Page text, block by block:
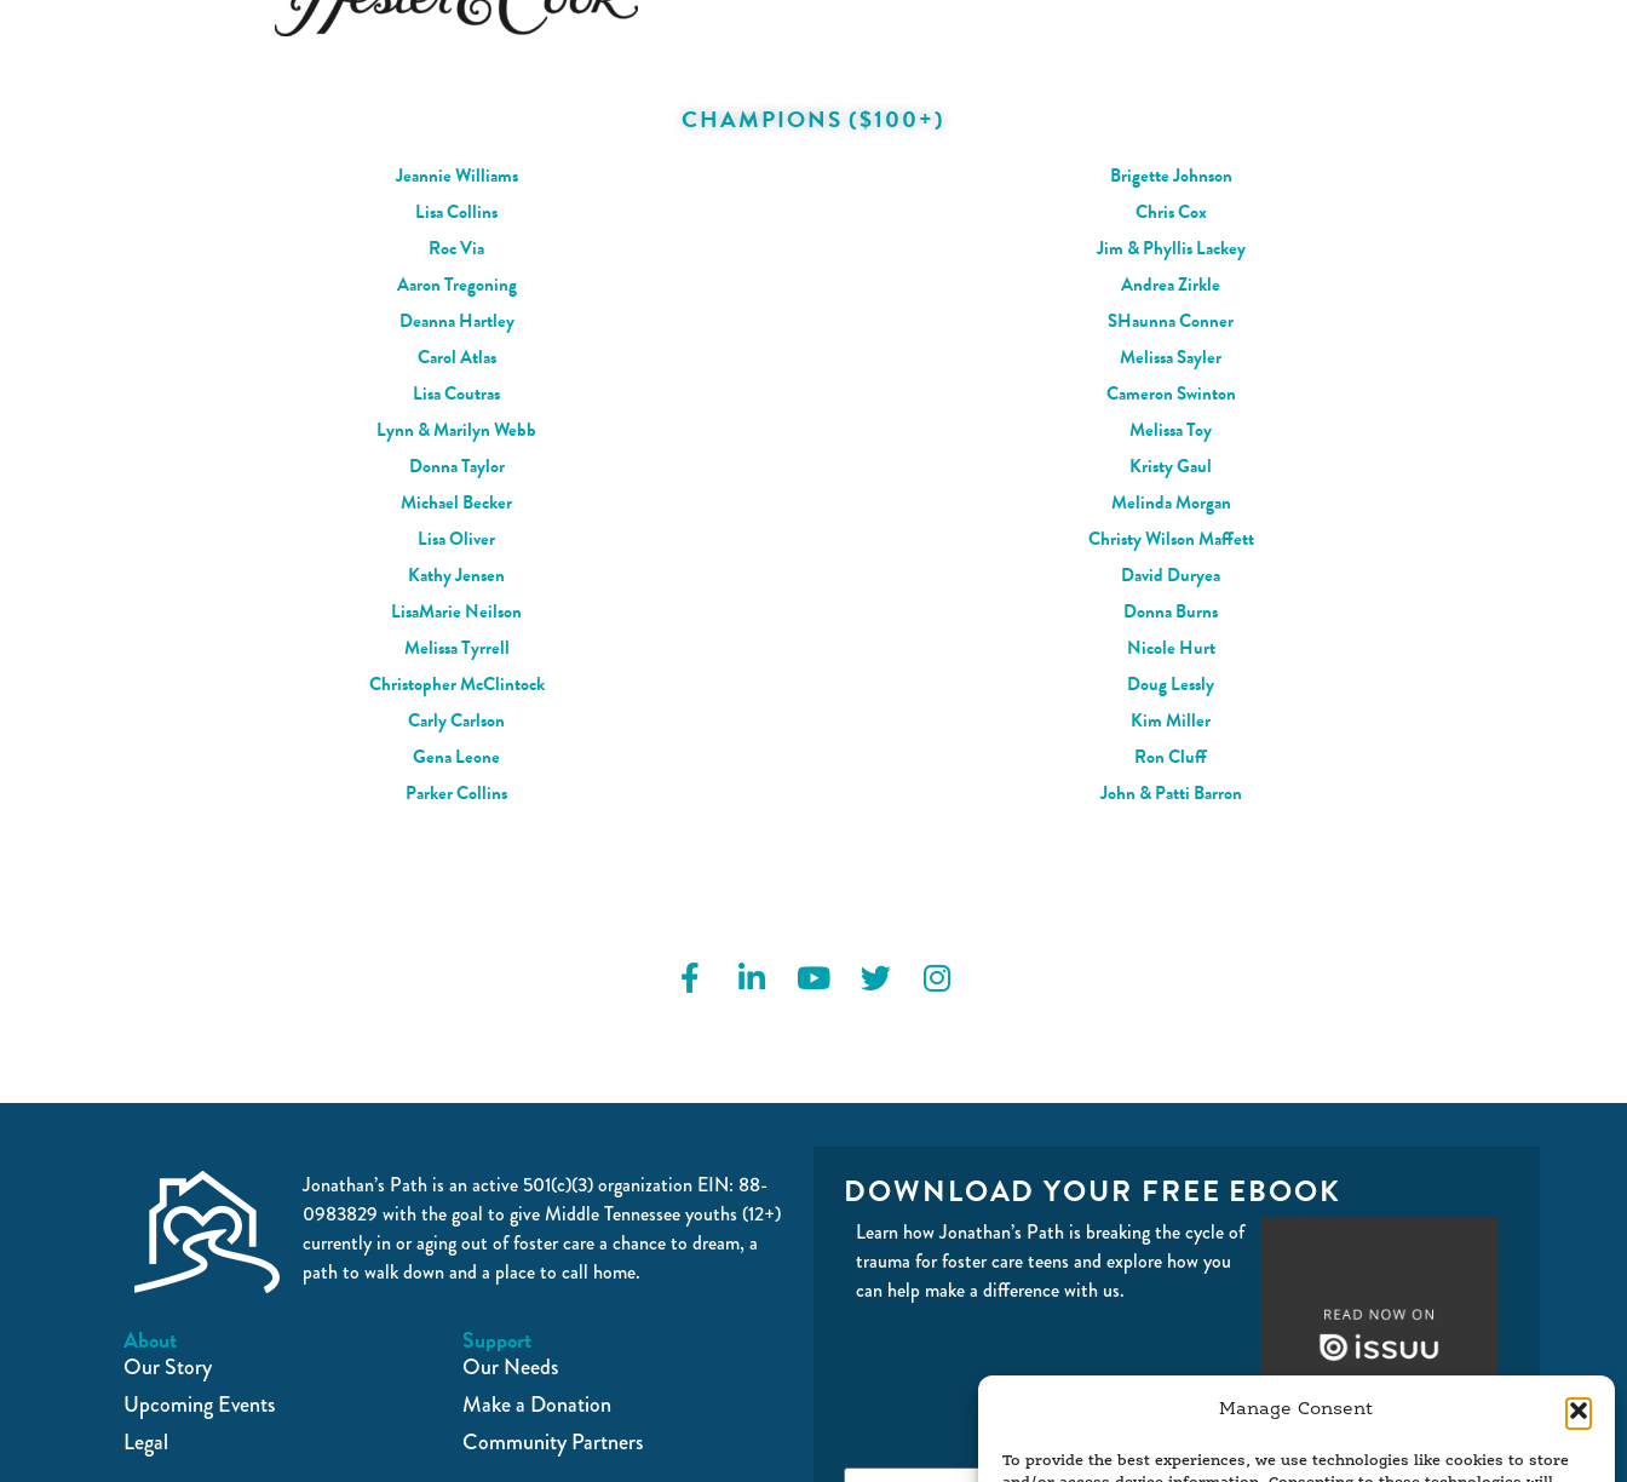
Manage Consent
To provide the best experiences, we use technologies like cookies to store
CHAMPIONS ($100+)
Jeannie Williams
Lisa Collins
Roc Via
Aaron Tregoning
Deanna Hartley
Carol Atlas
Lisa Coutras
Lynn & Marilyn Webb
Donna Taylor
Michael Becker
Lisa Oliver
Kathy Jensen
LisaMarie Neilson
Melissa Tyrrell
Christopher McClintock
Carly Carlson
Gena Leone
Parker Collins
Brigette Johnson
Chris Cox
Jim & Phyllis Lackey
Andrea Zirkle
SHaunna Conner
Melissa Sayler
Cameron Swinton
Melissa Toy
Kristy Gaul
Melinda Morgan
Christy Wilson Maffett
David Duryea
Donna Burns
Nicole Hurt
Doug Lessly
Kim Miller
Ron Cluff
John & Patti Barron
Jonathan’s Path is an active 501(c)(3) organization EIN: 88-
0983829 with the goal to give Middle Tennessee youths (12+)
currently in or aging out of foster care a chance to dream, a
path to walk down and a place to call home.
About
Our Story
Upcoming Events
Legal
Support
Our Needs
Make a Donation
Community Partners
DOWNLOAD YOUR FREE EBOOK
Learn how Jonathan’s Path is breaking the cycle of
trauma for foster care teens and explore how you
can help make a difference with us.